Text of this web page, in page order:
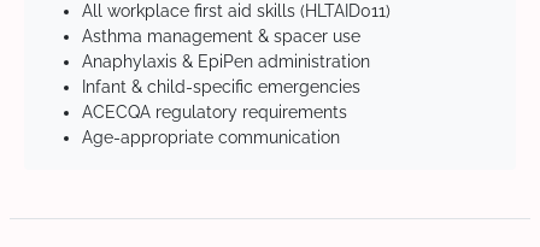
All workplace first aid skills (HLTAID011)
Asthma management & spacer use
Anaphylaxis & EpiPen administration
Infant & child-specific emergencies
ACECQA regulatory requirements
Age-appropriate communication